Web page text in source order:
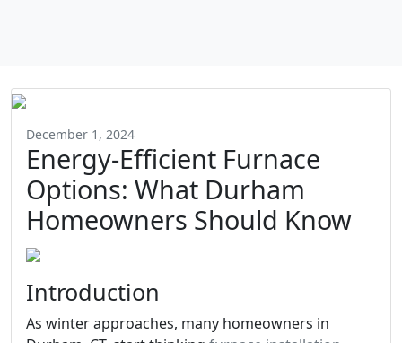
December 1, 2024
Energy-Efficient Furnace
Options: What Durham
Homeowners Should Know
Introduction
As winter approaches, many homeowners in